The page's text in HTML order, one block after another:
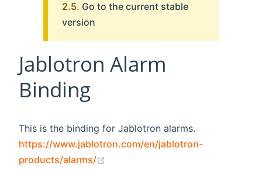
2.5. Go to the current stable
version
Jablotron Alarm
Binding
This is the binding for Jablotron alarms.
https://www.jablotron.com/en/jablotron-
products/alarms/